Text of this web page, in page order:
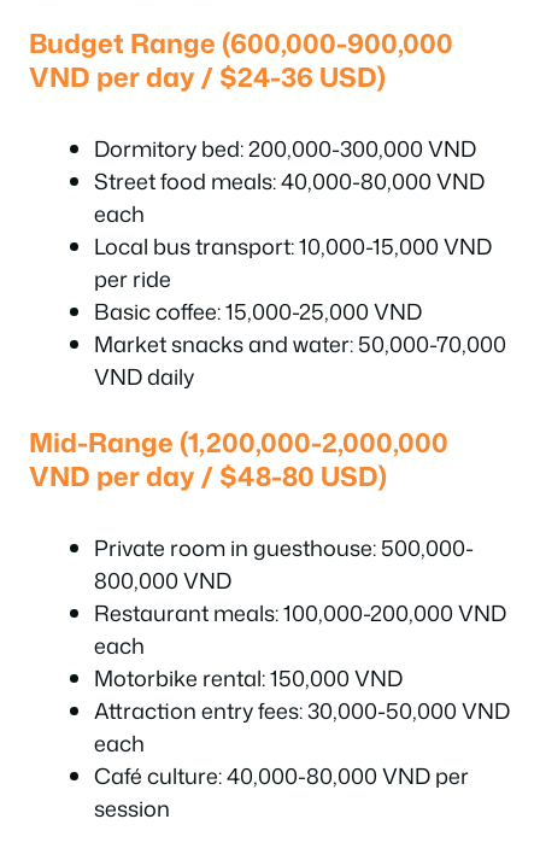
Budget Range (600,000-900,000
VND per day / $24-36 USD)
Dormitory bed: 200,000-300,000 VND
Street food meals: 40,000-80,000 VND
each
Local bus transport: 10,000-15,000 VND
per ride
Basic coffee: 15,000-25,000 VND
Market snacks and water: 50,000-70,000
VND daily
Mid-Range (1,200,000-2,000,000
VND per day / $48-80 USD)
Private room in guesthouse: 500,000-
800,000 VND
Restaurant meals: 100,000-200,000 VND
each
Motorbike rental: 150,000 VND
Attraction entry fees: 30,000-50,000 VND
each
Café culture: 40,000-80,000 VND per
session